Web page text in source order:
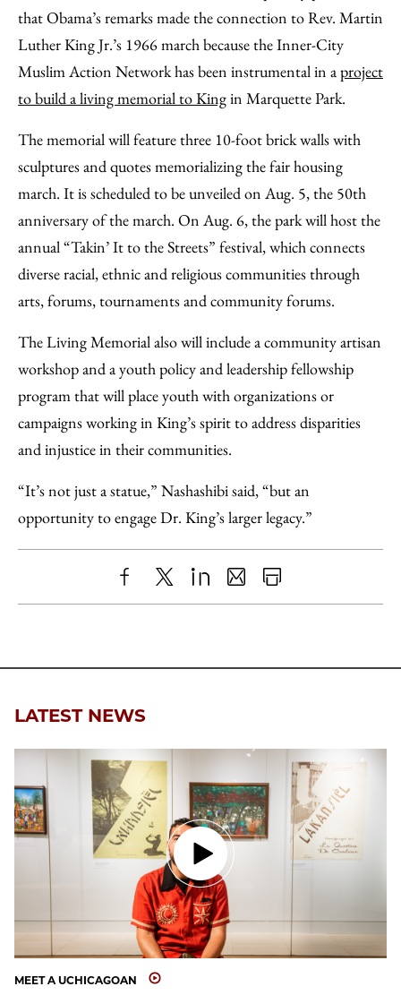
that Obama’s remarks made the connection to Rev. Martin
Luther King Jr.’s 1966 march because the Inner-City
Muslim Action Network has been instrumental in aproject
to build a living memorial to Kingin Marquette Park.
The memorial will feature three 10-foot brick walls with
sculptures and quotes memorializing the fair housing
march. It is scheduled to be unveiled on Aug. 5, the 50th
anniversary of the march. On Aug. 6, the park will host the
annual “Takin’ It to the Streets” festival, which connects
diverse racial, ethnic and religious communities through
arts, forums, tournaments and community forums.
The Living Memorial also will include a community artisan
workshop and a youth policy and leadership fellowship
program that will place youth with organizations or
campaigns working in King’s spirit to address disparities
and injustice in their communities.
“It’s not just a statue,” Nashashibi said, “but an
opportunity to engage Dr. King’s larger legacy.”
ShareX LinkedIn
SharePrint
LATEST NEWS
MEET A UCHICAGOAN